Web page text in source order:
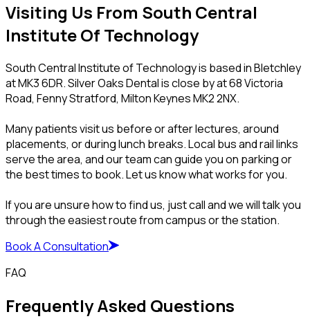
Visiting Us From South Central
Institute Of Technology
South Central Institute of Technology is based in Bletchley
at MK3 6DR. Silver Oaks Dental is close by at 68 Victoria
Road, Fenny Stratford, Milton Keynes MK2 2NX.
Many patients visit us before or after lectures, around
placements, or during lunch breaks. Local bus and rail links
serve the area, and our team can guide you on parking or
the best times to book. Let us know what works for you.
If you are unsure how to find us, just call and we will talk you
through the easiest route from campus or the station.
Book A Consultation
FAQ
Frequently Asked Questions